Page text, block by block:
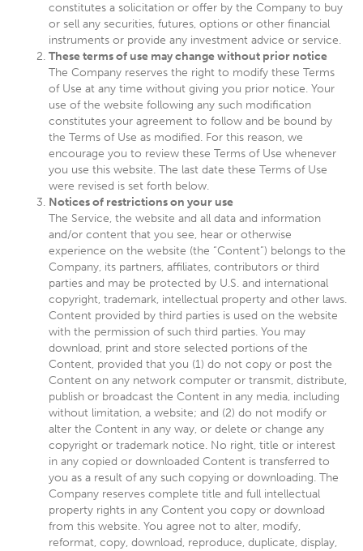
constitutes a solicitation or offer by the Company to buy
or sell any securities, futures, options or other financial
instruments or provide any investment advice or service.
These terms of use may change without prior notice
The Company reserves the right to modify these Terms
of Use at any time without giving you prior notice. Your
use of the website following any such modification
constitutes your agreement to follow and be bound by
the Terms of Use as modified. For this reason, we
encourage you to review these Terms of Use whenever
you use this website. The last date these Terms of Use
were revised is set forth below.
Notices of restrictions on your use
The Service, the website and all data and information
and/or content that you see, hear or otherwise
experience on the website (the “Content”) belongs to the
Company, its partners, affiliates, contributors or third
parties and may be protected by U.S. and international
copyright, trademark, intellectual property and other laws.
Content provided by third parties is used on the website
with the permission of such third parties. You may
download, print and store selected portions of the
Content, provided that you (1) do not copy or post the
Content on any network computer or transmit, distribute,
publish or broadcast the Content in any media, including
without limitation, a website; and (2) do not modify or
alter the Content in any way, or delete or change any
copyright or trademark notice. No right, title or interest
in any copied or downloaded Content is transferred to
you as a result of any such copying or downloading. The
Company reserves complete title and full intellectual
property rights in any Content you copy or download
from this website. You agree not to alter, modify,
reformat, copy, download, reproduce, duplicate, display,